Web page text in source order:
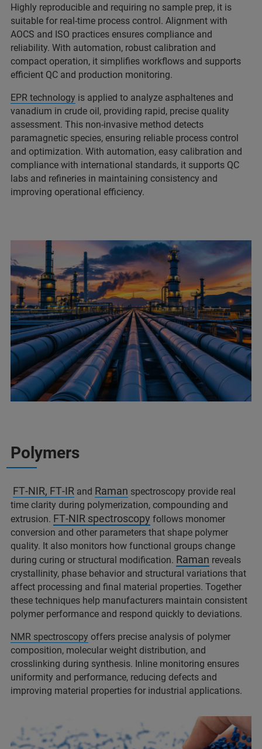
Highly reproducible and requiring no sample prep, it is
suitable for real‑time process control. Alignment with
AOCS and ISO practices ensures compliance and
reliability. With automation, robust calibration and
compact operation, it simplifies workflows and supports
efficient QC and production monitoring.
EPR technology is applied to analyze asphaltenes and
vanadium in crude oil, providing rapid, precise quality
assessment. This non‑invasive method detects
paramagnetic species, ensuring reliable process control
and optimization. With automation, easy calibration and
compliance with international standards, it supports QC
labs and refineries in maintaining consistency and
improving operational efficiency.
Polymers
FT‑NIR, FT‑IR and Raman spectroscopy provide real
time clarity during polymerization, compounding and
extrusion. FT‑NIR spectroscopy follows monomer
conversion and other parameters that shape polymer
quality. It also monitors how functional groups change
during curing or structural modification. Raman reveals
crystallinity, phase behavior and structural variations that
affect processing and final material properties. Together
these techniques help manufacturers maintain consistent
polymer performance and respond quickly to deviations.
NMR spectroscopy offers precise analysis of polymer
composition, molecular weight distribution, and
crosslinking during synthesis. Inline monitoring ensures
uniformity and performance, reducing defects and
improving material properties for industrial applications.